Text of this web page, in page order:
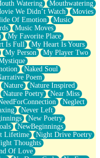
Watering
Mouthwatering
We Didn’t Watch
Movies
Of Emotion
Music
Music Moves
My Favorite Place
Is Full
My Heart Is Yours
My Person
My Player Two
Naked Soul
Poem
Nature
Nature Inspired
Nature Poetry
Near Miss
Neglect
Never Left
New Poetry
NewBeginnings
Lifetime
Night Drive Poetry
Thoughts
Of Love